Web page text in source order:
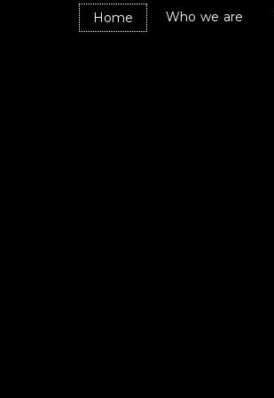
Home Who we are